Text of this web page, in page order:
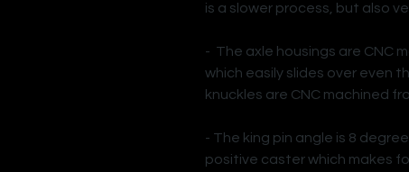
is a slower process, but also
- The axle housings are CNC
which easily slides over even
knuckles are CNC machined
- The king pin angle is 8
positive caster which makes